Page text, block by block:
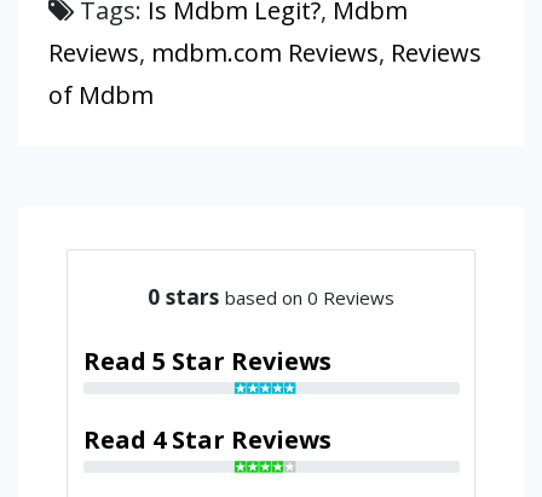
Tags: Is Mdbm Legit?, Mdbm
Reviews, mdbm.com Reviews, Reviews
of Mdbm
0 stars based on 0 Reviews
Read 5 Star Reviews
Read 4 Star Reviews